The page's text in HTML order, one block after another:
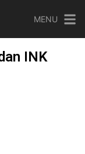
MENU
INK